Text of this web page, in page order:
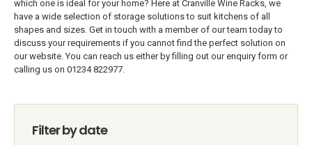
which one is ideal for your home? Here at Cranville Wine Racks, we
have a wide selection of storage solutions to suit kitchens of all
shapes and sizes. Get in touch with a member of our team today to
discuss your requirements if you cannot find the perfect solution on
our website. You can reach us either by filling out our enquiry form or
calling us on 01234 822977.
Filter by date